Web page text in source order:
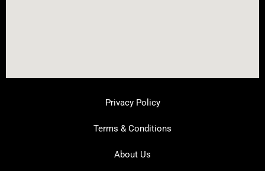
Privacy Policy
Terms & Conditions
About Us